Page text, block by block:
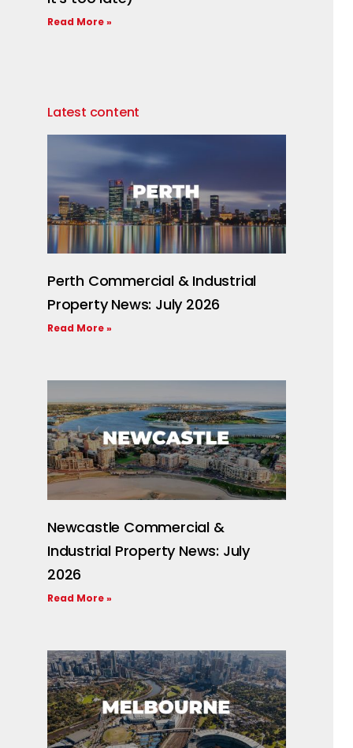
Read More »
Latest content
Perth Commercial & Industrial
Property News: July 2026
Read More »
Newcastle Commercial &
Industrial Property News: July
2026
Read More »